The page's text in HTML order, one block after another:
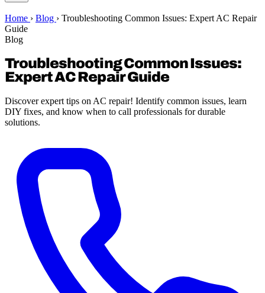
Home › Blog › Troubleshooting Common Issues: Expert AC Repair
Guide
Blog
Troubleshooting Common Issues:
Expert AC Repair Guide
Discover expert tips on AC repair! Identify common issues, learn
DIY fixes, and know when to call professionals for durable
solutions.